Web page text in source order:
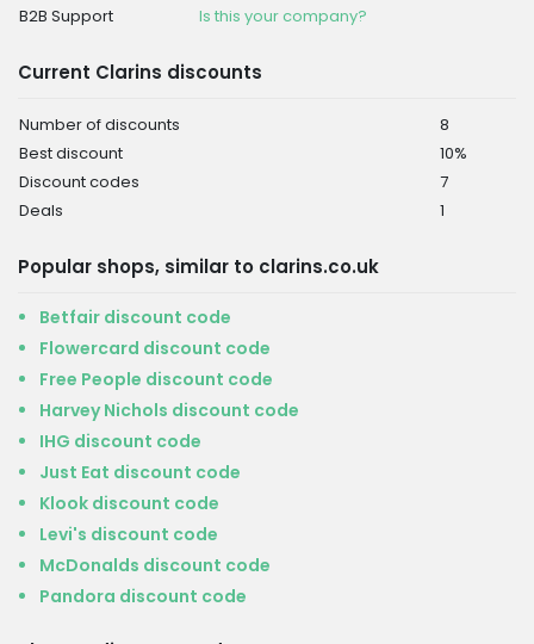
B2B Support
Is this your company?
Current Clarins discounts
Number of discounts
8
Best discount
10%
Discount codes
7
Deals
1
Popular shops, similar to clarins.co.uk
Betfair discount code
Flowercard discount code
Free People discount code
Harvey Nichols discount code
IHG discount code
Just Eat discount code
Klook discount code
Levi's discount code
McDonalds discount code
Pandora discount code